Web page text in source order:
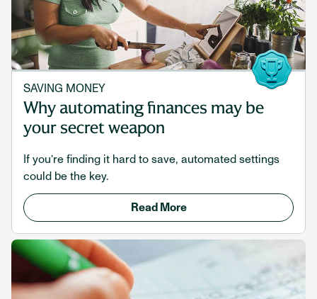
SAVING MONEY
Why automating finances may be
your secret weapon
If you’re finding it hard to save, automated settings
could be the key.
Read More